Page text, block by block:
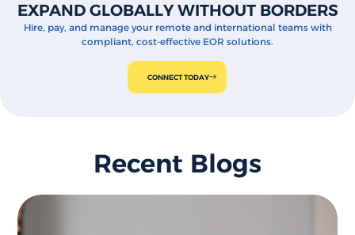
EXPAND GLOBALLY WITHOUT BORDERS
Hire, pay, and manage your remote and international teams with
compliant, cost-effective EOR solutions.
CONNECT TODAY
Recent Blogs